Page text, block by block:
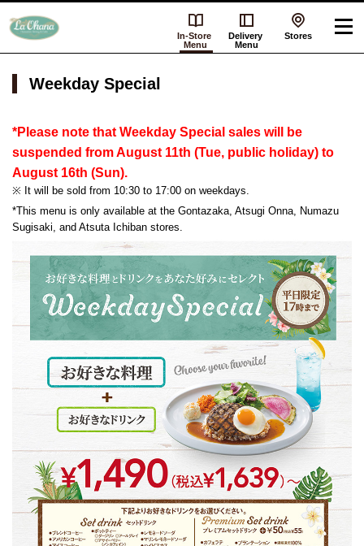
In-Store
Menu
Delivery
Menu
Stores
Weekday Special
*Please note that Weekday Special sales will be
suspended from August 11th (Tue, public holiday) to
August 16th (Sun).
※ It will be sold from 10:30 to 17:00 on weekdays.
*This menu is only available at the Gontazaka, Atsugi Onna, Numazu
Sugisaki, and Atsuta Ichiban stores.